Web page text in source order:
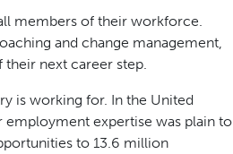
members of their workforce.
and change management,
next career step.
is working for. In the United
expertise was plain to
to 13.6 million